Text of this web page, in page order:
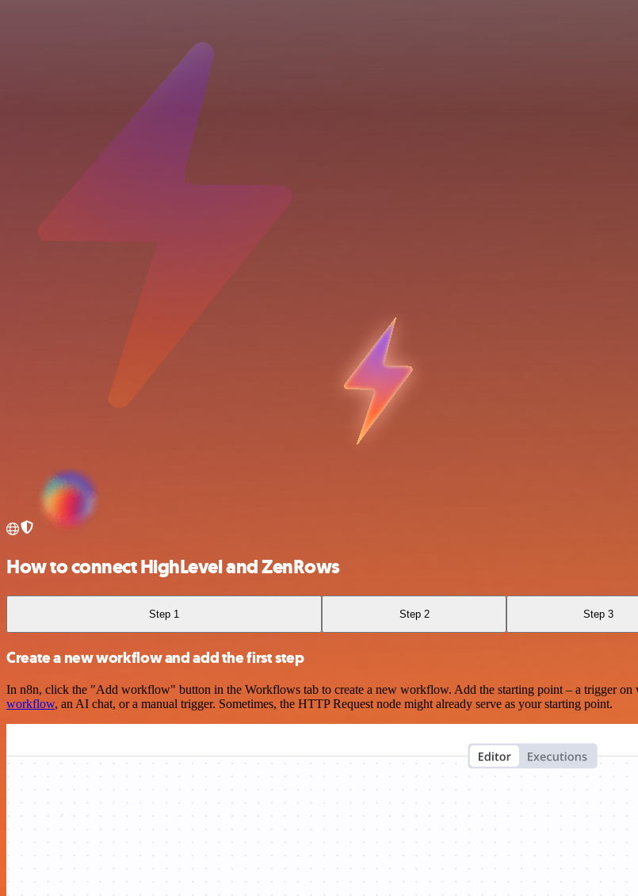
How to connect HighLevel and ZenRows
Step 1 Step 2 Step 3
Create a new workflow and add the first step
In n8n, click the "Add workflow" button in the Workflows tab to create a new workflow. Add the starting point – a trigger
workflow, an AI chat, or a manual trigger. Sometimes, the HTTP Request node might already serve as your starting point.